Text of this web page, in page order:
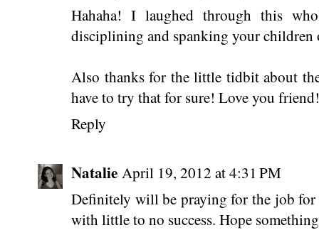
Hahaha! I laughed through this
disciplining and spanking your
Also thanks for the little tidbit about
have to try that for sure! Love you friend!
Reply
Natalie April 19, 2012 at 4:31 PM
Definitely will be praying for the job
with little to no success. Hope